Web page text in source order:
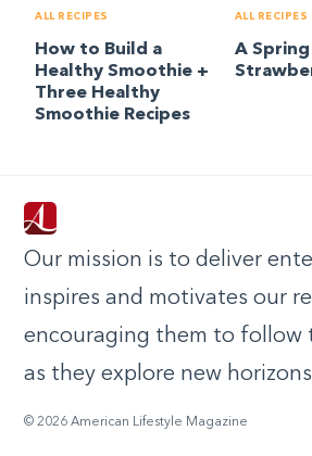
ALL RECIPES
How to Build a
Healthy Smoothie +
Three Healthy
Smoothie Recipes
ALL RECIPES
A Spring
Our mission is to deliver
inspires and motivates our
encouraging them to follow
as they explore new
© 2026 American Lifestyle Magazine